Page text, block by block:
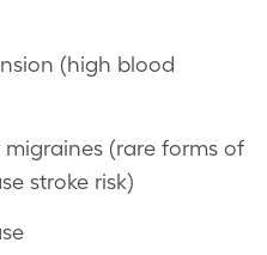
(high blood
(rare forms of
stroke risk)